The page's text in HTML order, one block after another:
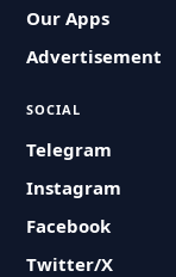
Our Apps
Advertisement
SOCIAL
Telegram
Instagram
Facebook
Twitter/X